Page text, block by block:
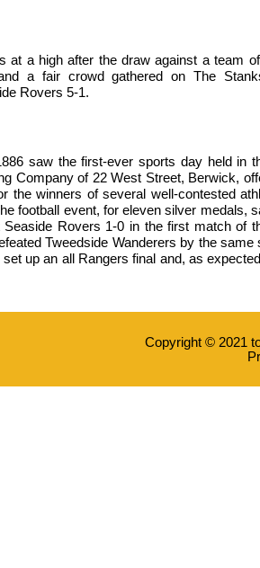
at a high after the draw against a team
a fair crowd gathered on The
Rovers 5-1.
saw the first-ever sports day held in
Company of 22 West Street, Berwick,
the winners of several well-contested
football event, for eleven silver medals,
Seaside Rovers 1-0 in the first match of
Tweedside Wanderers by the same
up an all Rangers final and, as
Copyright © 2021